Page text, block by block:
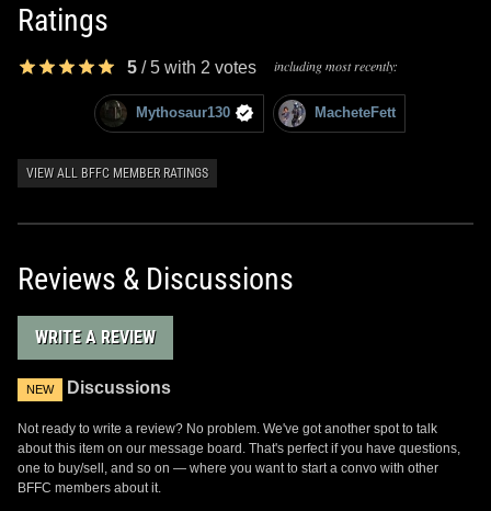
Ratings
5 /5 with 2 votes including most recently:
Mythosaur130 MacheteFett
VIEW ALL BFFC MEMBER RATINGS
Reviews & Discussions
WRITE A REVIEW
NEW Discussions
Not ready to write a review? No problem. We've got another spot to talk
about this item on our message board. That's perfect if you have questions,
one to buy/sell, and so on — where you want to start a convo with other
BFFC members about it.